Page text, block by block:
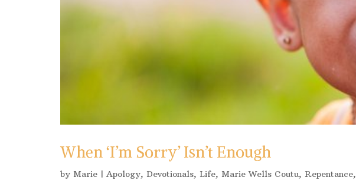
When ‘I’m Sorry’ Isn’t Enough
by Marie Apology, Devotionals, Life, Marie Wells Coutu, Repentance,